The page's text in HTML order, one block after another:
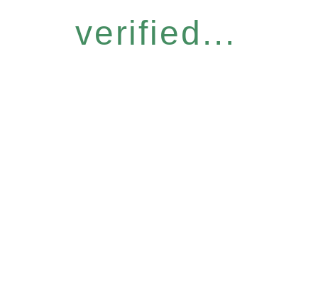
verified...